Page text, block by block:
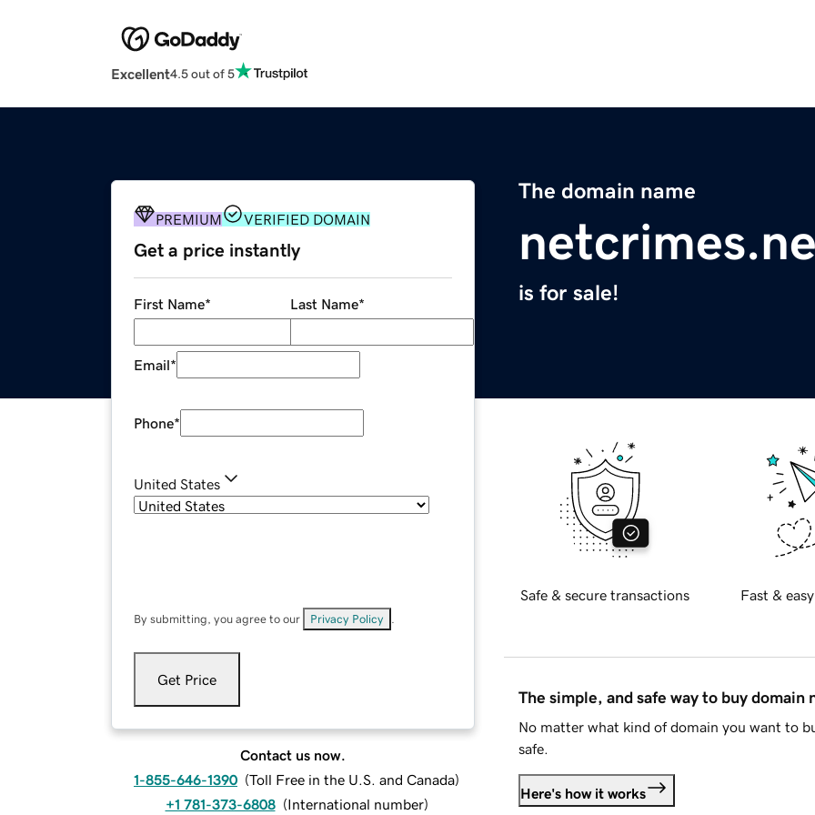
Excellent4.5 out of 5
The domain name
is for sale!
PREMIUM VERIFIED DOMAIN
Get a price instantly
First Name* Last Name*
Email*
Phone*
United States
By submitting, you agree to our Privacy Policy
Get Price
Contact us now.
1-855-646-1390 (Toll Free in the U.S. and Canada)
+1 781-373-6808 (International number)
Safe & secure transactions Fast &
The simple, and safe way to buy domain
No matter what kind of domain you want to
safe.
Here's how it works